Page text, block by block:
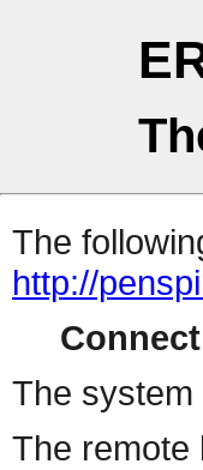
The
http://
The system
The remote